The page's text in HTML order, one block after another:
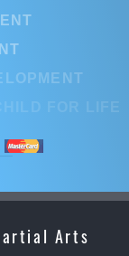
Arts